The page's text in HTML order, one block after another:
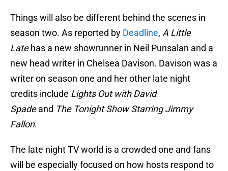
Things will also be different behind the scenes in
season two. As reported by Deadline, A Little
Latehas a new showrunner in Neil Punsalan and a
new head writer in Chelsea Davison. Davison was a
writer on season one and her other late night
credits include Lights Out with David
Spadeand The Tonight Show Starring Jimmy
Fallon.
The late night TV world is a crowded one and fans
will be especially focused on how hosts respond to